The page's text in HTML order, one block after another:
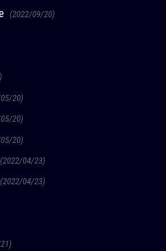
(2022/09/20)
20)
20)
20)
(2022/04/23)
(2022/04/23)